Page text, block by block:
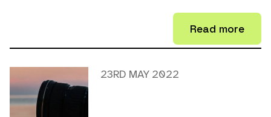
Read more
23RD MAY 2022